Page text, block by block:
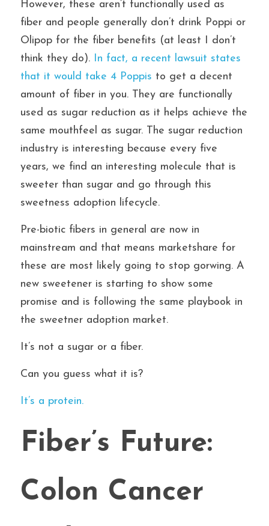
However, these aren’t functionally used as
fiber and people generally don’t drink Poppi or
Olipop for the fiber benefits (at least I don’t
think they do). In fact, a recent lawsuit states
that it would take 4 Poppis to get a decent
amount of fiber in you. They are functionally
used as sugar reduction as it helps achieve the
same mouthfeel as sugar. The sugar reduction
industry is interesting because every five
years, we find an interesting molecule that is
sweeter than sugar and go through this
sweetness adoption lifecycle.
Pre-biotic fibers in general are now in
mainstream and that means marketshare for
these are most likely going to stop gorwing. A
new sweetener is starting to show some
promise and is following the same playbook in
the sweetner adoption market.
It’s not a sugar or a fiber.
Can you guess what it is?
It’s a protein.
Fiber’s Future:
Colon Cancer